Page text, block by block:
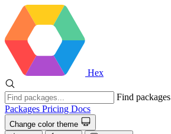
Hex
Find packages
Packages Pricing Docs
Change color theme